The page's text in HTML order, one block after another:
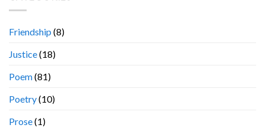
Friendship (8)
Justice(18)
Poem(81)
Poetry(10)
Prose(1)